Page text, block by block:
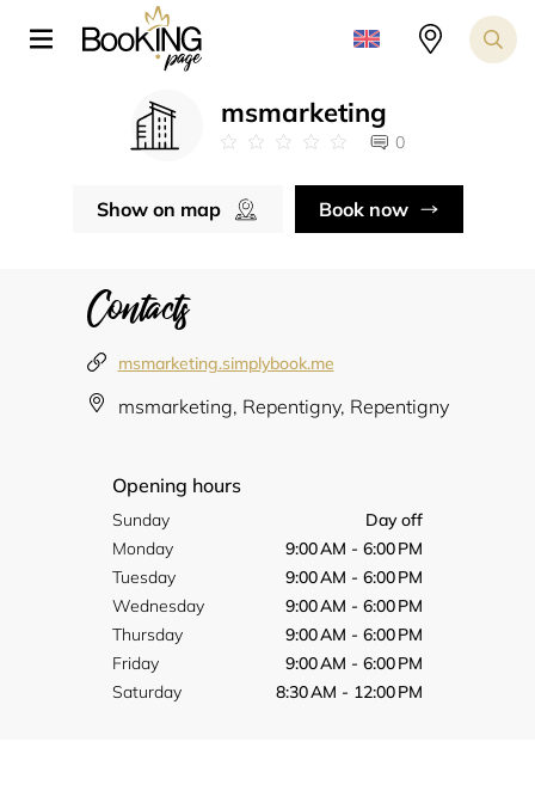
msmarketing
0
Show on map Book now
Contacts
msmarketing.simplybook.me
msmarketing, Repentigny, Repentigny
Opening hours
Sunday
Day off
Monday
9:00 AM - 6:00 PM
Tuesday
9:00 AM - 6:00 PM
Wednesday
9:00 AM - 6:00 PM
Thursday
9:00 AM - 6:00 PM
Friday
9:00 AM - 6:00 PM
Saturday
8:30 AM - 12:00 PM